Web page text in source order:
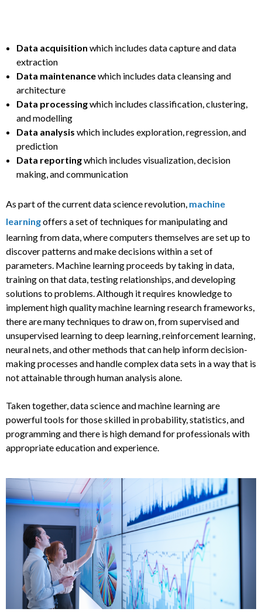
Data acquisition which includes data capture and data
extraction
Data maintenancewhich includes data cleansing and
architecture
Data processingwhich includes classification, clustering,
and modelling
Data analysis which includes exploration, regression, and
prediction
Data reportingwhich includes visualization, decision
making, and communication
As part of the current data science revolution, machine
learningoffers a set of techniques for manipulating and
learning from data, where computers themselves are set up to
discover patterns and make decisions within a set of
parameters. Machine learning proceeds by taking in data,
training on that data, testing relationships, and developing
solutions to problems. Although it requires knowledge to
implement high quality machine learning research frameworks,
there are many techniques to draw on, from supervised and
unsupervised learning to deep learning, reinforcement learning,
neural nets, and other methods that can help inform decision-
making processes and handle complex data sets in a way that is
not attainable through human analysis alone.
Taken together, data science and machine learning are
powerful tools for those skilled in probability, statistics, and
programming and there is high demand for professionals with
appropriate education and experience.